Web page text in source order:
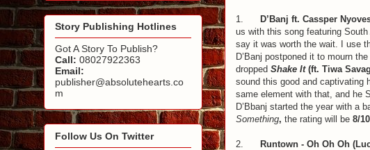
1. D’Banj ft. Cassper
us with this song featuring South
say it was worth the wait. I use
D’Banj postponed it to mourn
dropped Shake It(ft. Tiwa
sound this good and captivating
same element with that, and he
D’Bbanj started the year with a
Something, the rating will be 8/
2. Runtown - Oh Oh Oh
Story Publishing Hotlines
Got A Story To Publish?
Call: 08027922363
Email:
publisher@absolutehearts.co
m
Follow Us On Twitter